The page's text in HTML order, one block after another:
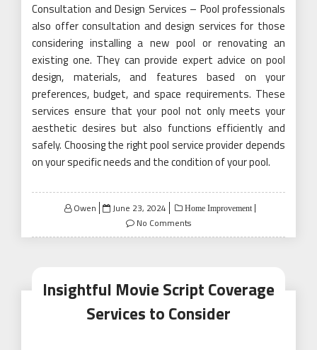
Consultation and Design Services – Pool professionals
also offer consultation and design services for those
considering installing a new pool or renovating an
existing one. They can provide expert advice on pool
design, materials, and features based on your
preferences, budget, and space requirements. These
services ensure that your pool not only meets your
aesthetic desires but also functions efficiently and
safely. Choosing the right pool service provider depends
on your specific needs and the condition of your pool.
Owen
Posted
June 23, 2024 Home Improvement
No Comments
Insightful Movie Script Coverage
Services to Consider